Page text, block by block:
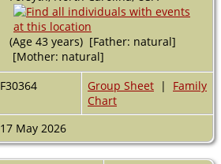
(Age 43 years) [Father: natural]
[Mother: natural]
F30364 Group Sheet | Family
Chart
17 May 2026